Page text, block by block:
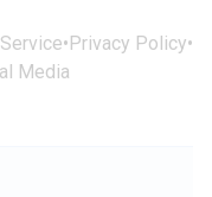
• Privacy Policy•
Media